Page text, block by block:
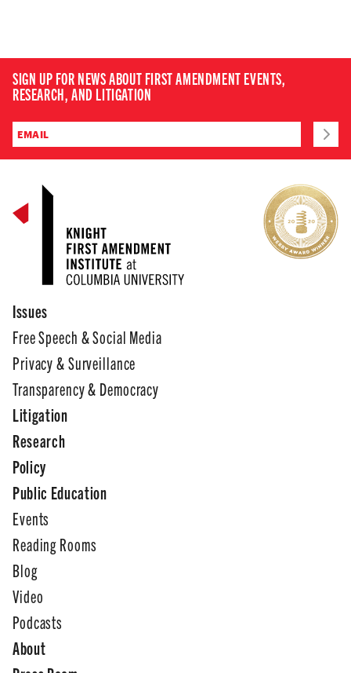
SIGN UP FOR NEWS ABOUT FIRST AMENDMENT EVENTS,
RESEARCH, AND LITIGATION
Issues
Free Speech & Social Media
Privacy & Surveillance
Transparency & Democracy
Litigation
Research
Policy
Public Education
Events
Reading Rooms
Blog
Video
Podcasts
About